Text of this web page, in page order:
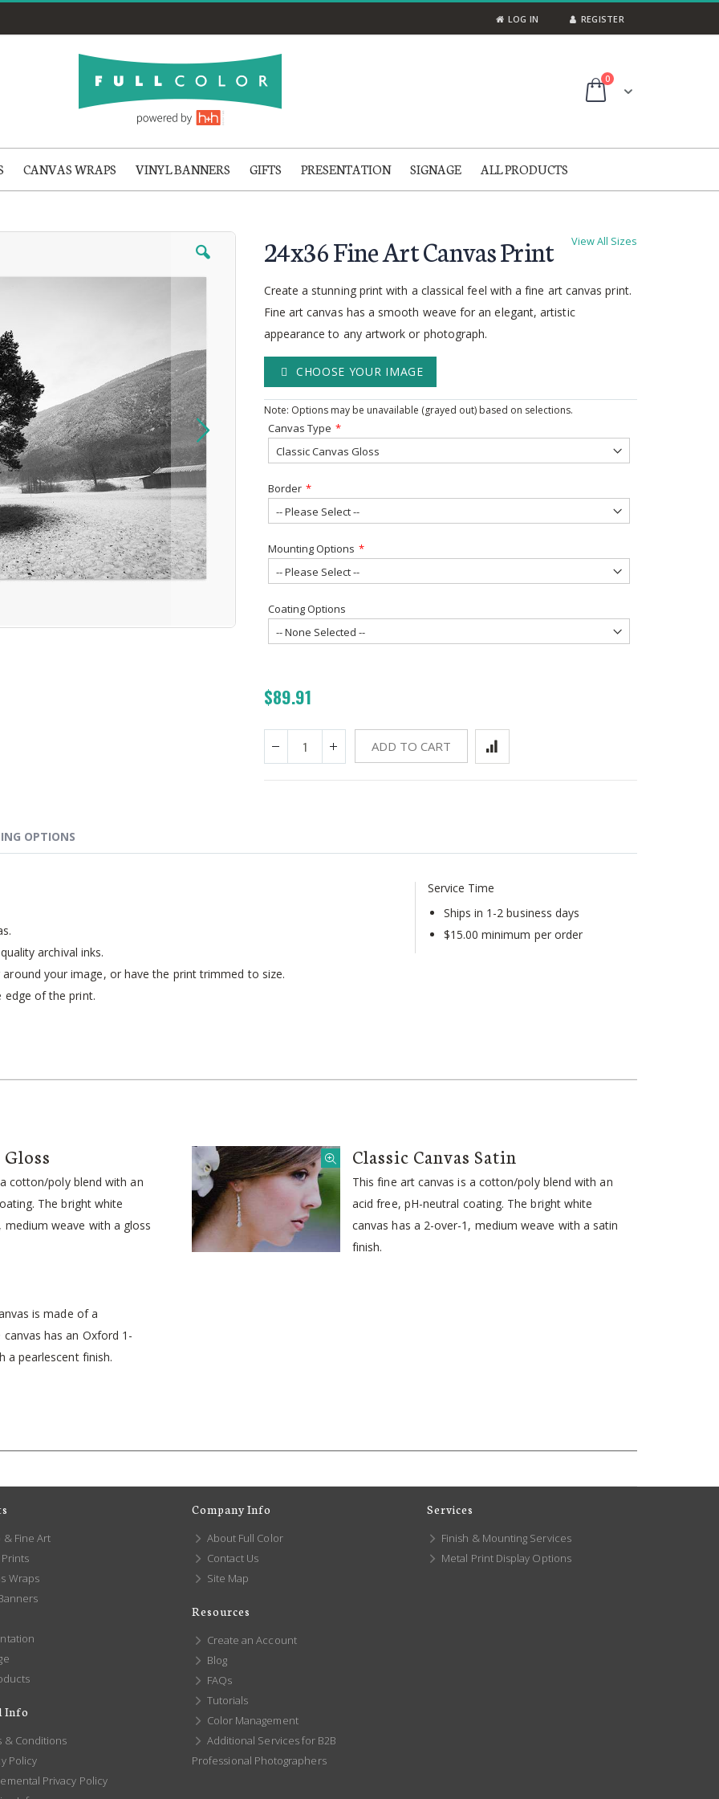
LOG IN REGISTER
Cart
0items
CANVAS WRAPS VINYL BANNERS GIFTS PRESENTATION SIGNAGE ALL PRODUCTS
View All Sizes
24x36 Fine Art Canvas Print
Create a stunning print with a classical feel with a fine art canvas print.
Fine art canvas has a smooth weave for an elegant, artistic
appearance to any artwork or photograph.
CHOOSE YOUR IMAGE
Note: Options may be unavailable (grayed out) based on selections.
Canvas Type
Border
Mounting Options
Coating Options
$89.91
ADD TO CART
archival inks.
your image, or have the print trimmed to size.
of the print.
Service Time
Ships in 1-2 business days
$15.00 minimum per order
Gloss
cotton/poly blend with an
The bright white
medium weave with a gloss
Classic Canvas Satin
This fine art canvas is a cotton/poly blend with an
acid free, pH-neutral coating. The bright white
canvas has a 2-over-1, medium weave with a satin
finish.
is made of a
has an Oxford 1-
a pearlescent finish.
OPTIONS
& Fine Art
Wraps
Info
& Conditions
Policy
Privacy Policy
Company Info
About Full Color
Contact Us
Site Map
Resources
Create an Account
Blog
FAQs
Tutorials
Color Management
Additional Services for B2B
Professional Photographers
Services
Finish & Mounting Services
Metal Print Display Options